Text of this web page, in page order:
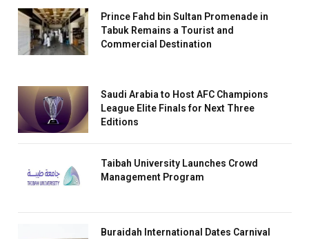
Prince Fahd bin Sultan Promenade in
Tabuk Remains a Tourist and
Commercial Destination
Saudi Arabia to Host AFC Champions
League Elite Finals for Next Three
Editions
Taibah University Launches Crowd
Management Program
Buraidah International Dates Carnival